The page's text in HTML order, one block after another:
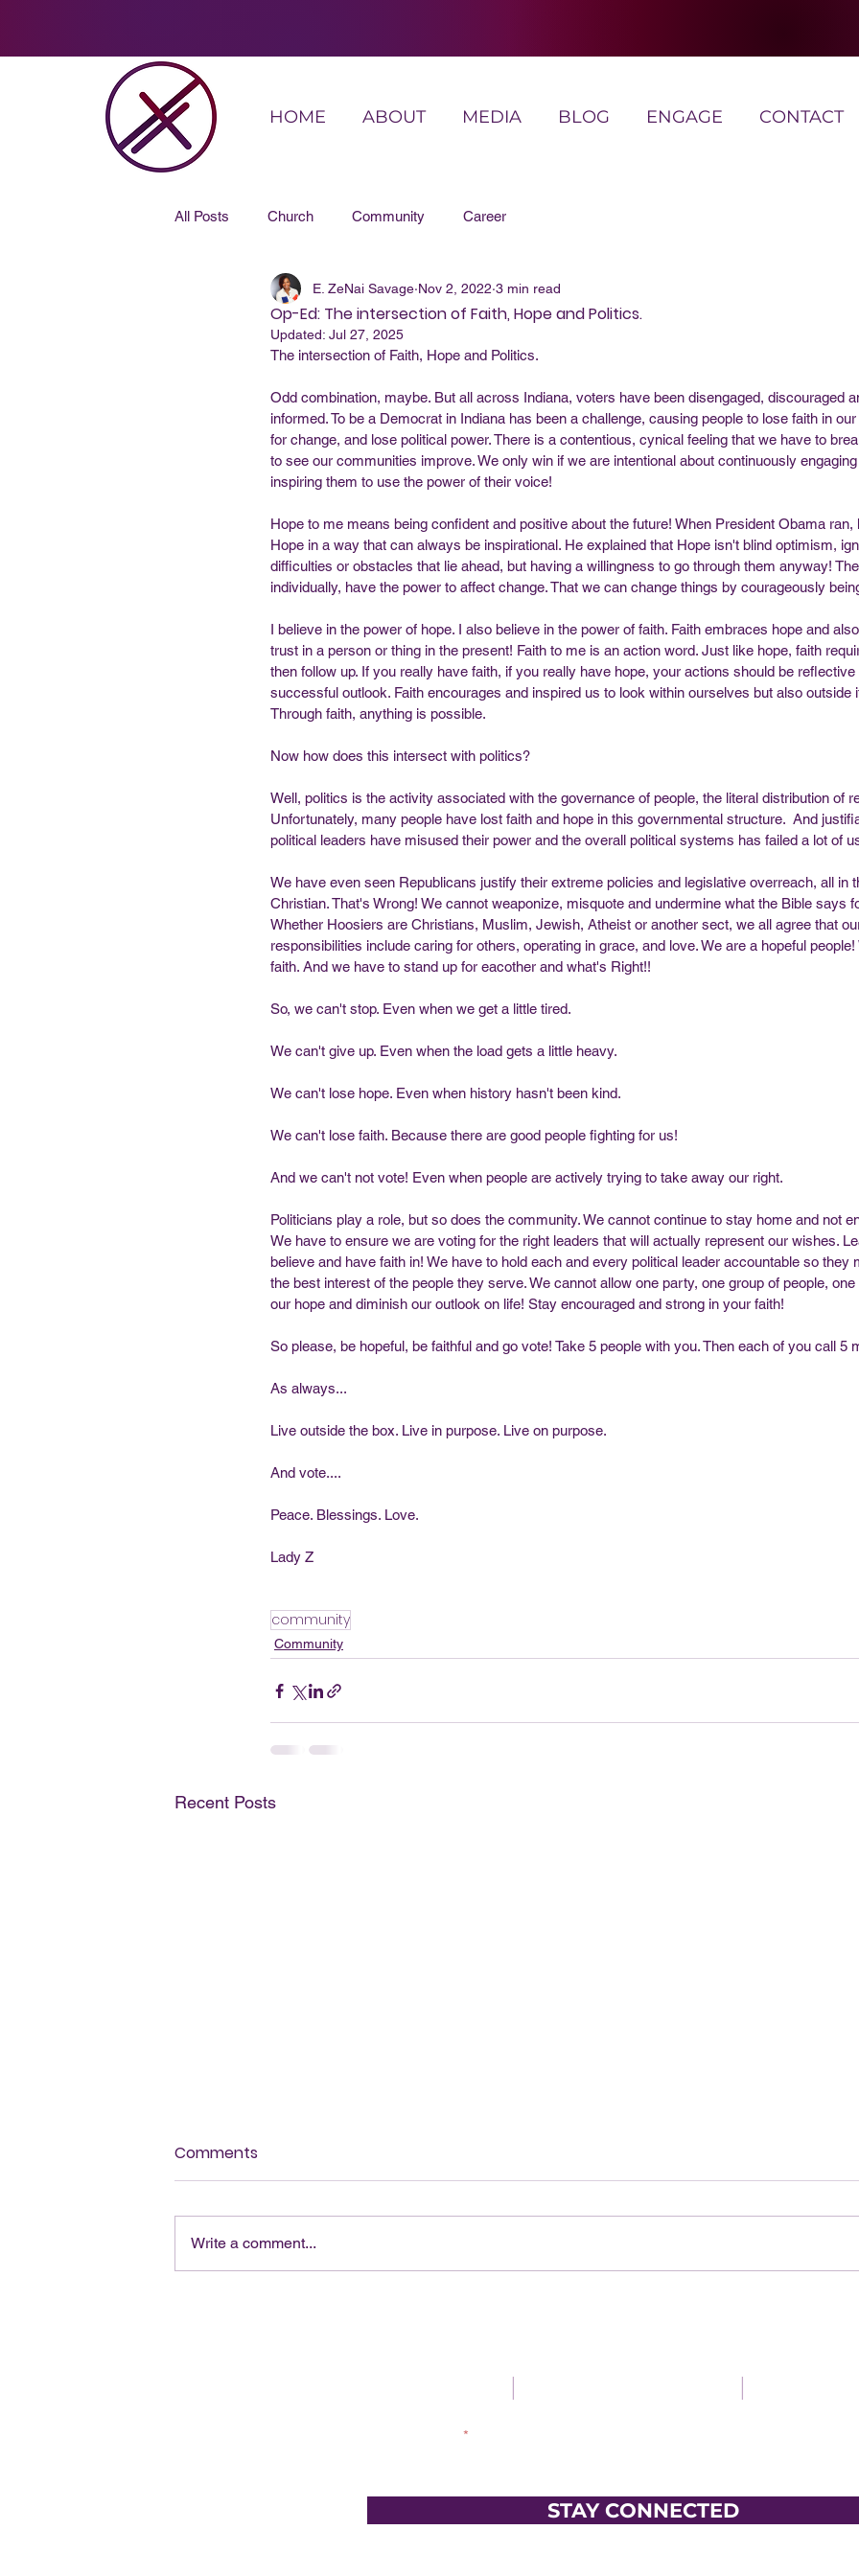
HOME ABOUT MEDIA BLOG ENGAGE CONTACT
All Posts Church Community Career
Op-Ed: The intersection of Faith, Hope and Politics.
E. ZeNai Savage Nov 2, 2022 3 min read
Updated: Jul 27, 2025
The intersection of Faith, Hope and Politics.
Odd combination, maybe. But all across Indiana, voters have been disengaged, discouraged
informed. To be a Democrat in Indiana has been a challenge, causing people to lose faith in
for change, and lose political power. There is a contentious, cynical feeling that we have to
to see our communities improve. We only win if we are intentional about continuously
inspiring them to use the power of their voice!
Hope to me means being confident and positive about the future! When President Obama ran,
Hope in a way that can always be inspirational. He explained that Hope isn't blind optimism,
difficulties or obstacles that lie ahead, but having a willingness to go through them anyway!
individually, have the power to affect change. That we can change things by courageously
I believe in the power of hope. I also believe in the power of faith. Faith embraces hope and
trust in a person or thing in the present! Faith to me is an action word. Just like hope, faith
then follow up. If you really have faith, if you really have hope, your actions should be
successful outlook. Faith encourages and inspired us to look within ourselves but also outside
Through faith, anything is possible.
Now how does this intersect with politics?
Well, politics is the activity associated with the governance of people, the literal distribution of
Unfortunately, many people have lost faith and hope in this governmental structure.  And
political leaders have misused their power and the overall political systems has failed a lot of
We have even seen Republicans justify their extreme policies and legislative overreach, all in
Christian. That's Wrong! We cannot weaponize, misquote and undermine what the Bible says
Whether Hoosiers are Christians, Muslim, Jewish, Atheist or another sect, we all agree that
responsibilities include caring for others, operating in grace, and love. We are a hopeful
faith. And we have to stand up for eacother and what's Right!!
So, we can't stop. Even when we get a little tired.
We can't give up. Even when the load gets a little heavy.
We can't lose hope. Even when history hasn't been kind.
We can't lose faith. Because there are good people fighting for us!
And we can't not vote! Even when people are actively trying to take away our right.
Politicians play a role, but so does the community. We cannot continue to stay home and not
We have to ensure we are voting for the right leaders that will actually represent our wishes.
believe and have faith in! We have to hold each and every political leader accountable so they
the best interest of the people they serve. We cannot allow one party, one group of people,
our hope and diminish our outlook on life! Stay encouraged and strong in your faith!
So please, be hopeful, be faithful and go vote! Take 5 people with you. Then each of you call 5
As always...
Live outside the box. Live in purpose. Live on purpose.
And vote....
Peace. Blessings. Love.
Lady Z
community
Community
Recent Posts
Comments
Write a comment...
| |
STAY CONNECTED